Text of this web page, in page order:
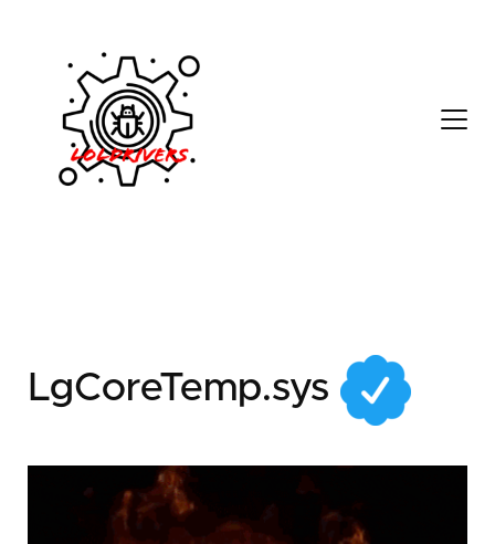
2c3884d3-9e4f-4519-
LgCoreTemp.sys